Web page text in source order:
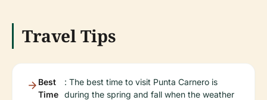
Travel Tips
Best
Time
: The best time to visit Punta Carnero is
during the spring and fall when the weather